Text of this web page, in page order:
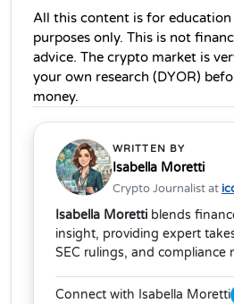
All this content is for
purposes only. This is not
advice. The crypto market is
your own research (DYOR)
money.
WRITTEN BY
Isabella Moretti
Crypto Journalist at
Isabella Moretti blends
insight, providing expert
SEC rulings, and compliance
Connect with Isabella Moretti